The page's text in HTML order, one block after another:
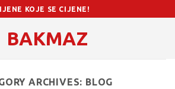
KOJE SE CIJENE!
ARCHIVES: BLOG